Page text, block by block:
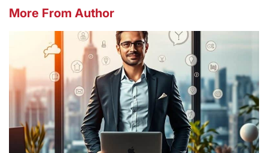
More From Author